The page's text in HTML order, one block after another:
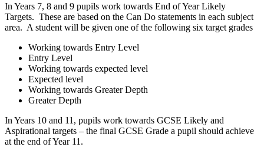
In Years 7, 8 and 9 pupils work towards End of Year Likely
Targets. These are based on the Can Do statements in each subject
area. A student will be given one of the following six target grades
Working towards Entry Level
Entry Level
Working towards expected level
Expected level
Working towards Greater Depth
Greater Depth
In Years 10 and 11, pupils work towards GCSE Likely and
Aspirational targets – the final GCSE Grade a pupil should achieve
at the end of Year 11.